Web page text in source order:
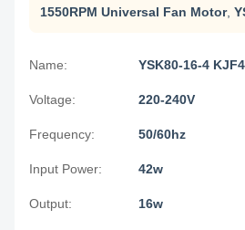
1550RPM Universal Fan Motor,
Name: YSK80-16-4
Voltage: 220-240V
Frequency: 50/60hz
Input Power: 42w
Output: 16w